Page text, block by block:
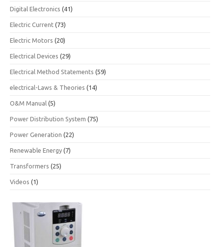
Digital Electronics (41)
Electric Current (73)
Electric Motors (20)
Electrical Devices (29)
Electrical Method Statements (59)
electrical-Laws & Theories (14)
O&M Manual (5)
Power Distribution System (75)
Power Generation (22)
Renewable Energy (7)
Transformers (25)
Videos (1)